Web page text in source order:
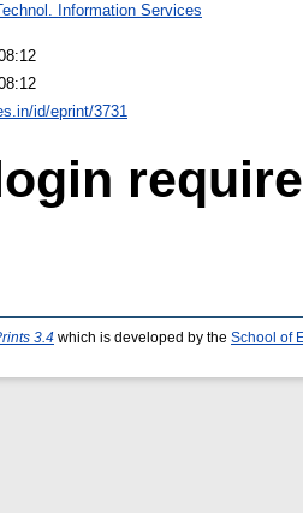
Information Services
id/eprint/3731
3.4 which is developed by the School of